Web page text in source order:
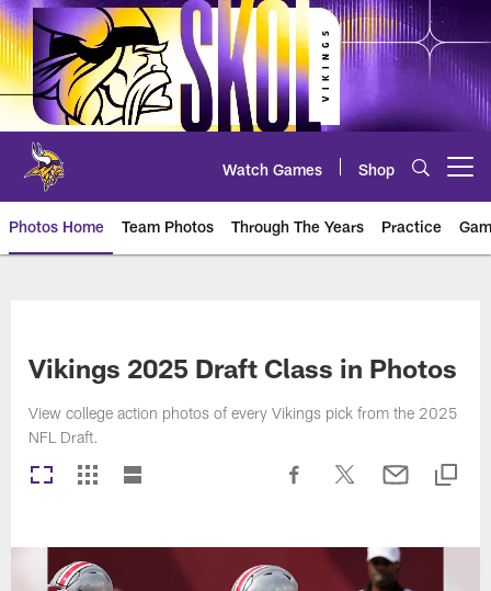
Skip
to
main
content
Watch Games Shop
Photos Home Team Photos Through The Years Practice
Vikings 2025 Draft Class in Photos
View college action photos of every Vikings pick from the 2025
NFL Draft.